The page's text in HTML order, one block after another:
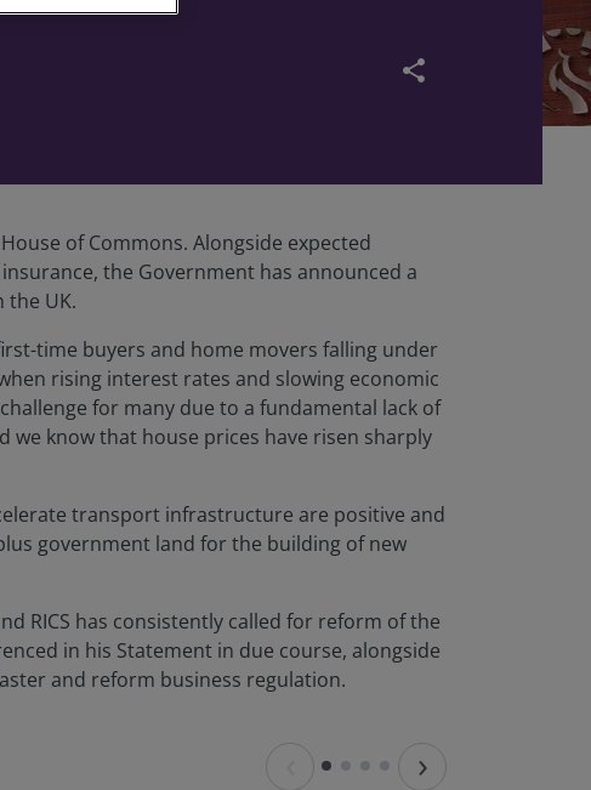
share
of Commons. Alongside expected
the Government has announced a
the UK.
time buyers and home movers falling under
rising interest rates and slowing economic
for many due to a fundamental lack of
know that house prices have risen sharply
transport infrastructure are positive and
government land for the building of new
RICS has consistently called for reform of the
in his Statement in due course, alongside
and reform business regulation.
›